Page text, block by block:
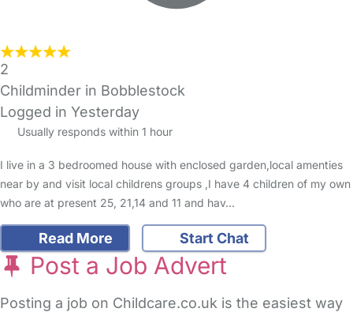
2
Childminder in Bobblestock
Logged in Yesterday
Usually responds within 1 hour
I live in a 3 bedroomed house with enclosed garden,local amenties
near by and visit local childrens groups ,I have 4 children of my own
who are at present 25, 21,14 and 11 and hav…
Read More Start Chat
Post a Job Advert
Posting a job on Childcare.co.uk is the easiest way